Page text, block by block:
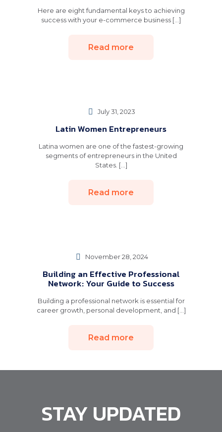
Here are eight fundamental keys to achieving
success with your e-commerce business [...]
Read more
July 31, 2023
Latin Women Entrepreneurs
Latina women are one of the fastest-growing
segments of entrepreneurs in the United
States. [...]
Read more
November 28, 2024
Building an Effective Professional
Network: Your Guide to Success
Building a professional network is essential for
career growth, personal development, and [...]
Read more
STAY UPDATED